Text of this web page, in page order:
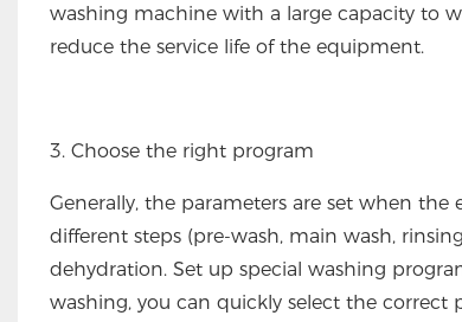
washing machine with a large capacity to
reduce the service life of the equipment.
3. Choose the right program
Generally, the parameters are set when
different steps (pre-wash, main wash,
dehydration. Set up special washing
washing, you can quickly select the